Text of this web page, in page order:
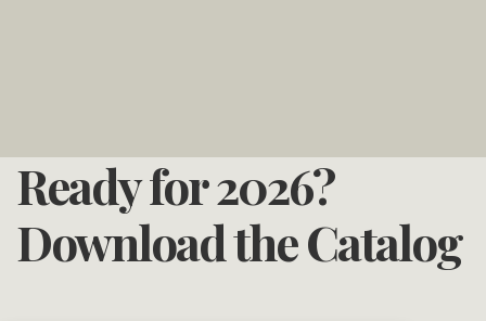
Ready for 2026?
Download the Catalog